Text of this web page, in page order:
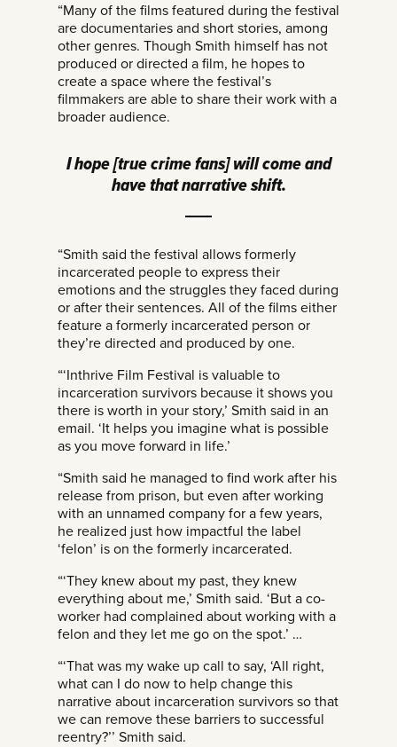
“Many of the films featured during the festival
are documentaries and short stories, among
other genres. Though Smith himself has not
produced or directed a film, he hopes to
create a space where the festival’s
filmmakers are able to share their work with a
broader audience.
I hope [true crime fans] will come and
have that narrative shift.
“Smith said the festival allows formerly
incarcerated people to express their
emotions and the struggles they faced during
or after their sentences. All of the films either
feature a formerly incarcerated person or
they’re directed and produced by one.
“‘Inthrive Film Festival is valuable to
incarceration survivors because it shows you
there is worth in your story,’ Smith said in an
email. ‘It helps you imagine what is possible
as you move forward in life.’
“Smith said he managed to find work after his
release from prison, but even after working
with an unnamed company for a few years,
he realized just how impactful the label
‘felon’ is on the formerly incarcerated.
“‘They knew about my past, they knew
everything about me,’ Smith said. ‘But a co-
worker had complained about working with a
felon and they let me go on the spot.’ …
“‘That was my wake up call to say, ‘All right,
what can I do now to help change this
narrative about incarceration survivors so that
we can remove these barriers to successful
reentry?’’ Smith said.